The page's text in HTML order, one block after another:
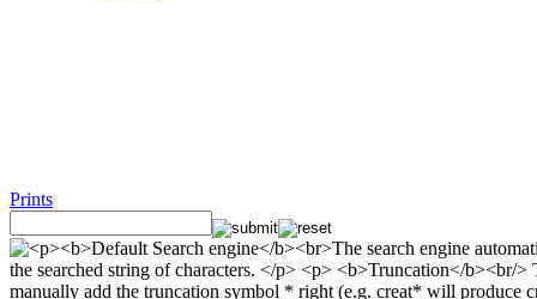
Prints